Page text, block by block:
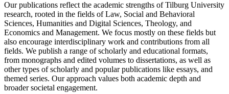
Our publications reflect the academic strengths of Tilburg University
research, rooted in the fields of Law, Social and Behavioral
Sciences, Humanities and Digital Sciences, Theology, and
Economics and Management. We focus mostly on these fields but
also encourage interdisciplinary work and contributions from all
fields. We publish a range of scholarly and educational formats,
from monographs and edited volumes to dissertations, as well as
other types of scholarly and popular publications like essays, and
themed series. Our approach values both academic depth and
broader societal engagement.